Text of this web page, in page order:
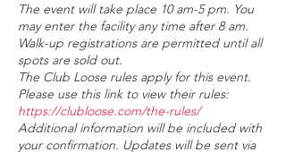
The event will take place 10 am-5 pm. You
may enter the facility any time after 8 am.
Walk-up registrations are permitted until all
spots are sold out.
The Club Loose rules apply for this event.
Please use this link to view their rules:
https://clubloose.com/the-rules/
Additional information will be included with
your confirmation. Updates will be sent via